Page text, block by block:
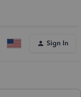
Sign In